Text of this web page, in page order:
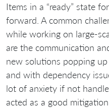
Items in a “ready” state
forward. A common
while working on large-
are the communication
new solutions popping
and with dependency
lot of anxiety if not
acted as a good